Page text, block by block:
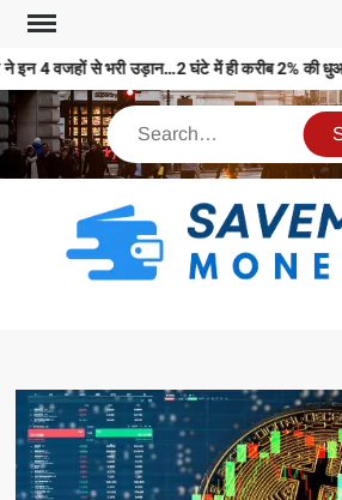
इन 4 वजहों से भरी उड़ान…2 घंटे में ही करीब 2%